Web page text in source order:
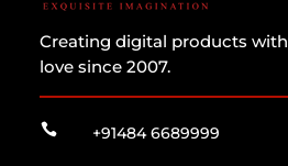
Creating digital products with
love since 2007.
 +91484 6689999